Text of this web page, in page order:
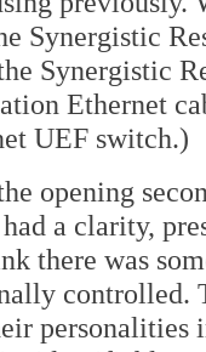
Synergistic
Synergistic
Ethernet
UEF switch.)
opening
a clarity,
there was
controlled.
personalities